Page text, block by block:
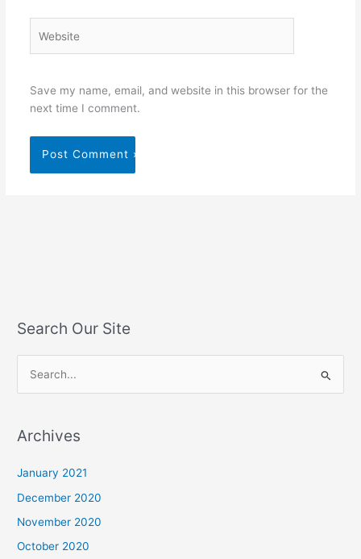
Save my name, email, and website in this browser for the
next time I comment.
Search Our Site
r
o
r
Archives
January 2021
December 2020
November 2020
October 2020